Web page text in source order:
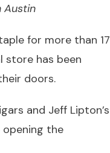
Austin
for more than 17
store has been
doors.
and Jeff Lipton’s
the